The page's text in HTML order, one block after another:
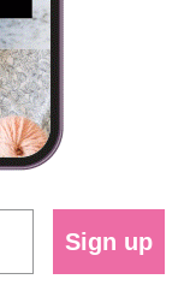
Sign up